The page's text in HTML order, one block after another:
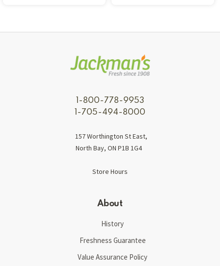
1-800-778-9953
1-705-494-8000
157 Worthington St East,
North Bay, ON P1B 1G4
Store Hours
About
History
Freshness Guarantee
Value Assurance Policy